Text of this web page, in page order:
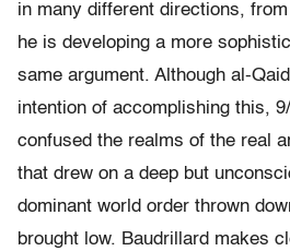
in many different directions,
he is developing a more
same argument. Although al-
intention of accomplishing this,
confused the realms of the real
that drew on a deep but
dominant world order thrown
brought low. Baudrillard makes